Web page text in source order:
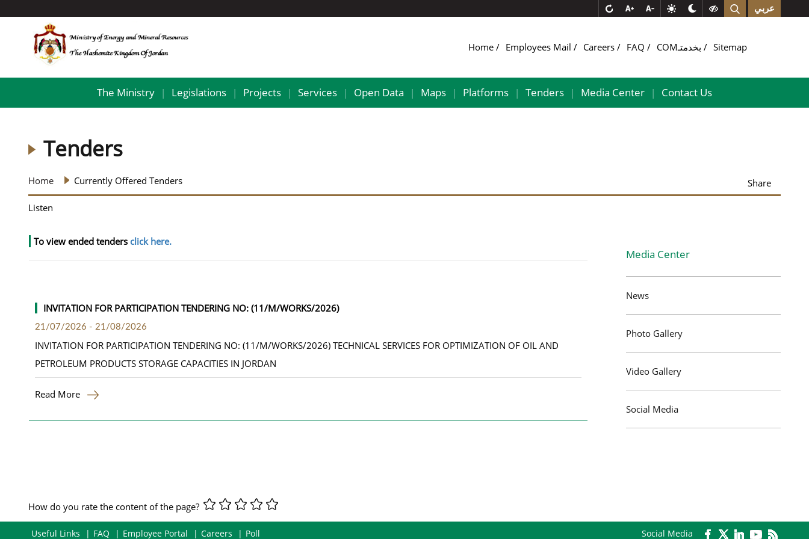
عربي
Home Employees Mail Careers FAQ Sitemap
The Ministry | Legislations | Projects | Services | Open Data | Maps | Platforms | Tenders | Media Center | Contact Us
Tenders
Home Currently Offered Tenders Share
Listen
To view ended tenders click here.
INVITATION FOR PARTICIPATION TENDERING NO: (11/M/WORKS/2026)
21/07/2026 - 21/08/2026
INVITATION FOR PARTICIPATION TENDERING NO: (11/M/WORKS/2026) TECHNICAL SERVICES FOR OPTIMIZATION OF OIL AND
PETROLEUM PRODUCTS STORAGE CAPACITIES IN JORDAN
Read More
Media Center
News
Photo Gallery
Video Gallery
Social Media
How do you rate the content of the page?
Useful Links FAQ Employee Portal Careers Poll Social Media